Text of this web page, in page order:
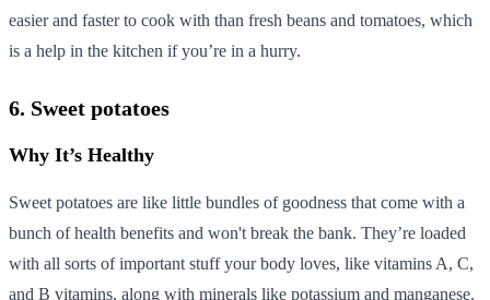
easier and faster to cook with than fresh beans and tomatoes, which
is a help in the kitchen if you’re in a hurry.
6. Sweet potatoes
Why It’s Healthy
Sweet potatoes are like little bundles of goodness that come with a
bunch of health benefits and won't break the bank. They’re loaded
with all sorts of important stuff your body loves, like vitamins A, C,
and B vitamins, along with minerals like potassium and manganese.